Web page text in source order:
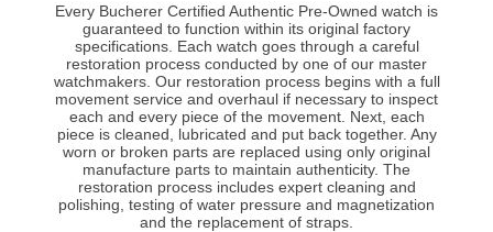
Every Bucherer Certified Authentic Pre-Owned watch is
guaranteed to function within its original factory
specifications. Each watch goes through a careful
restoration process conducted by one of our master
watchmakers. Our restoration process begins with a full
movement service and overhaul if necessary to inspect
each and every piece of the movement. Next, each
piece is cleaned, lubricated and put back together. Any
worn or broken parts are replaced using only original
manufacture parts to maintain authenticity. The
restoration process includes expert cleaning and
polishing, testing of water pressure and magnetization
and the replacement of straps.